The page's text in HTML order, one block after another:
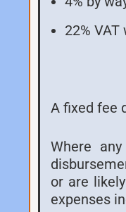
22%
A fixed fee
Where
or are
expenses